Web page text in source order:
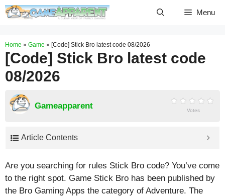
Skip
Menu
Home » Game » [Code] Stick Bro latest code 08/2026
[Code] Stick Bro latest code
08/2026
Gameapparent Votes
Article Contents
Are you searching for rules Stick Bro code? You’ve come
to the right spot. Game Stick Bro has been published by
the Bro Gaming Apps the category of Adventure. The